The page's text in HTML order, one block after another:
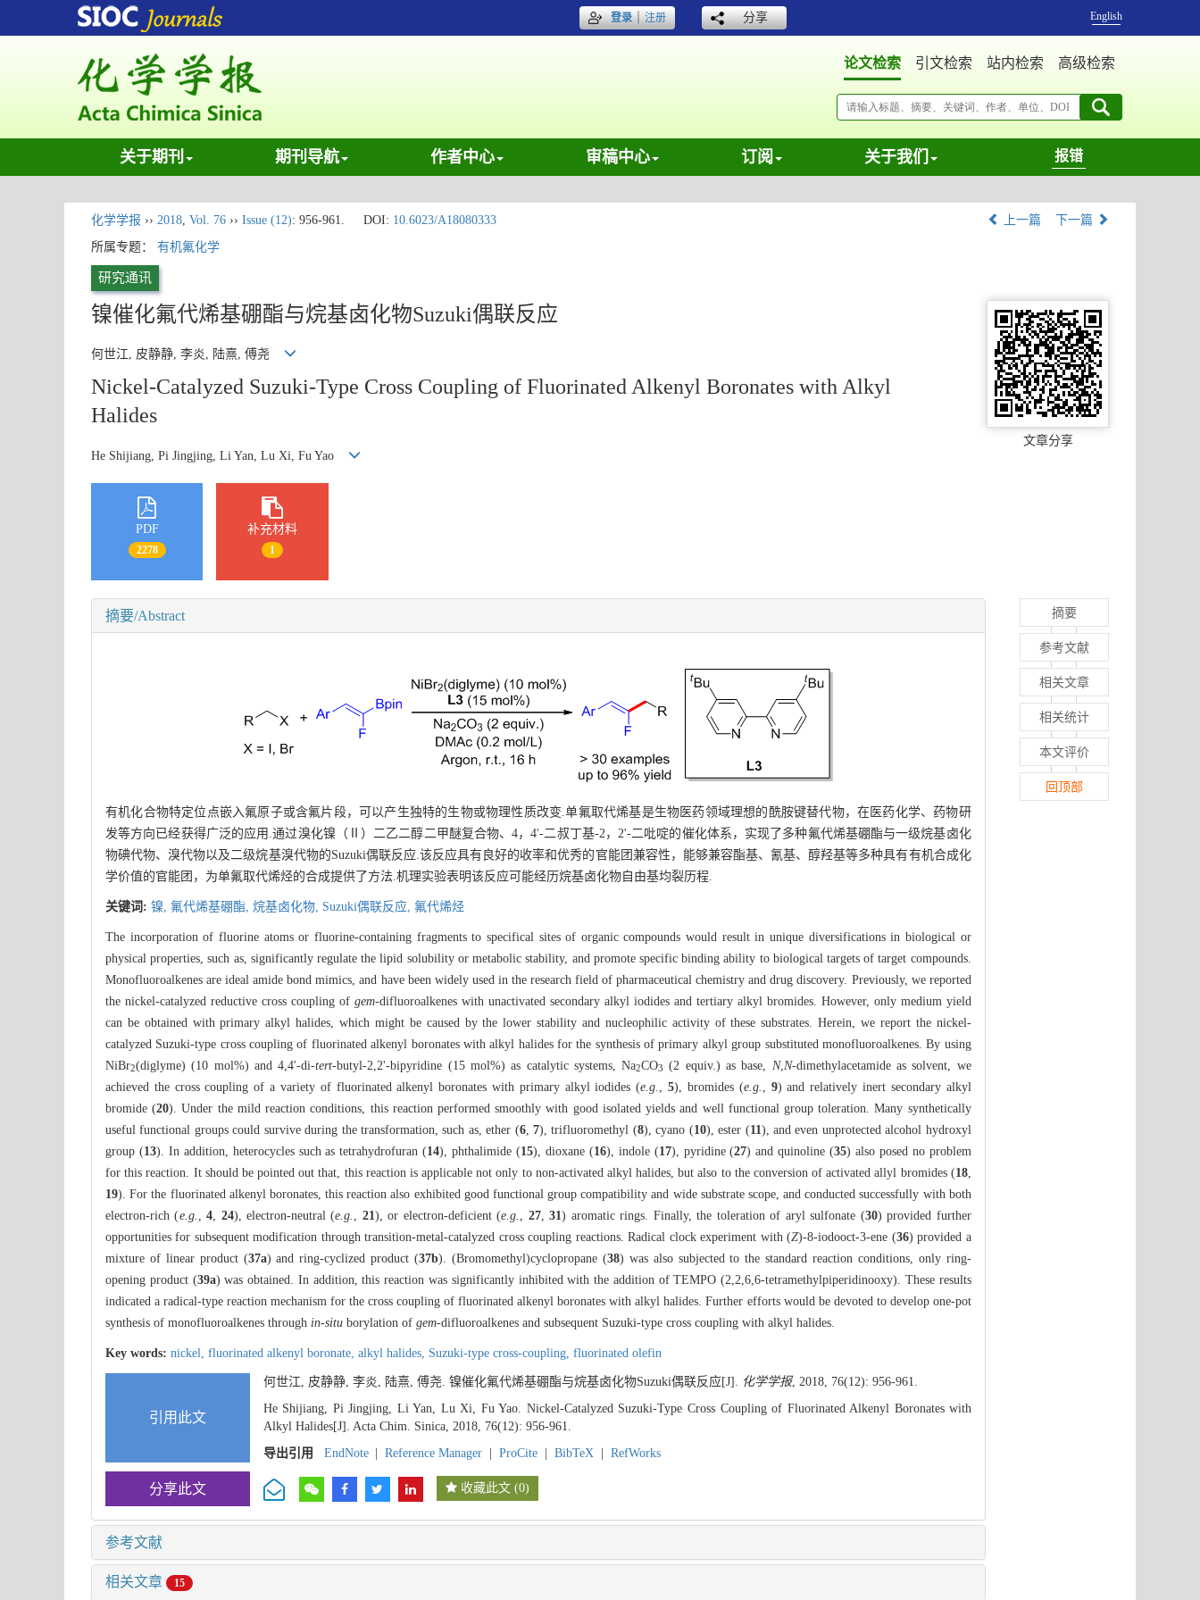
登录｜注册 分享 English
论文检索 引文检索 站内检索 高级检索
关于期刊 期刊导航 作者中心 审稿中心 订阅 关于我们 报错
化学学报 ›› 2018, Vol. 76 ›› Issue (12): 956-961. DOI: 10.6023/A18080333 上一篇
下一篇
所属专题： 有机氟化学
研究通讯
镍催化氟代烯基硼酯与烷基卤化物Suzuki偶联反应
何世江, 皮静静, 李炎, 陆熹, 傅尧
Nickel-Catalyzed Suzuki-Type Cross Coupling of Fluorinated Alkenyl Boronates with Alkyl
Halides
He Shijiang, Pi Jingjing, Li Yan, Lu Xi, Fu Yao
文章分享
PDF
2278
补充材料
1
摘要/Abstract
有机化合物特定位点嵌入氟原子或含氟片段，可以产生独特的生物或物理性质改变.单氟取代烯基是生物医药领域理想的酰胺键替代物，在医药化学、药物研
发等方向已经获得广泛的应用.通过溴化镍（Ⅱ）二乙二醇二甲醚复合物、4，4'-二叔丁基-2，2'-二吡啶的催化体系，实现了多种氟代烯基硼酯与一级烷基卤化
物碘代物、溴代物以及二级烷基溴代物的Suzuki偶联反应.该反应具有良好的收率和优秀的官能团兼容性，能够兼容酯基、氰基、醇羟基等多种具有有机合成化
学价值的官能团，为单氟取代烯烃的合成提供了方法.机理实验表明该反应可能经历烷基卤化物自由基均裂历程.
关键词: 镍, 氟代烯基硼酯, 烷基卤化物, Suzuki偶联反应, 氟代烯烃
The incorporation of fluorine atoms or fluorine-containing fragments to specifical sites of organic compounds would result in unique diversifications in biological or
physical properties, such as, significantly regulate the lipid solubility or metabolic stability, and promote specific binding ability to biological targets of target compounds.
Monofluoroalkenes are ideal amide bond mimics, and have been widely used in the research field of pharmaceutical chemistry and drug discovery. Previously, we reported
the nickel-catalyzed reductive cross coupling of gem-difluoroalkenes with unactivated secondary alkyl iodides and tertiary alkyl bromides. However, only medium yield
can be obtained with primary alkyl halides, which might be caused by the lower stability and nucleophilic activity of these substrates. Herein, we report the nickel-
catalyzed Suzuki-type cross coupling of fluorinated alkenyl boronates with alkyl halides for the synthesis of primary alkyl group substituted monofluoroalkenes. By using
NiBr2(diglyme) (10 mol%) and 4,4'-di-tert-butyl-2,2'-bipyridine (15 mol%) as catalytic systems, Na2CO3 (2 equiv.) as base, N, N-dimethylacetamide as solvent, we
achieved the cross coupling of a variety of fluorinated alkenyl boronates with primary alkyl iodides (e.g. ,5), bromides (e.g. 9) and relatively inert secondary alkyl
bromide (20). Under the mild reaction conditions, this reaction performed smoothly with good isolated yields and well functional group toleration. Many synthetically
useful functional groups could survive during the transformation, such as, ether (6,7), trifluoromethyl (8), cyano (10), ester (11 ), and even unprotected alcohol hydroxyl
group (13). In addition, heterocycles such as tetrahydrofuran (14), phthalimide (15), dioxane (16), indole (17), pyridine (27) and quinoline (35) also posed no problem
for this reaction. It should be pointed out that, this reaction is applicable not only to non-activated alkyl halides, but also to the conversion of activated allyl bromides (18,
19). For the fluorinated alkenyl boronates, this reaction also exhibited good functional group compatibility and wide substrate scope, and conducted successfully with both
electron-rich (e.g. 4 24), electron-neutral (e.g. 21 ), or electron-deficient (e.g. 27,31) aromatic rings. Finally, the toleration of aryl sulfonate (30) provided further
opportunities for subsequent modification through transition-metal-catalyzed cross coupling reactions. Radical clock experiment with (Z)-8-iodooct-3-ene (36) provided a
mixture of linear product (37a) and ring-cyclized product (37b). (Bromomethyl)cyclopropane (38) was also subjected to the standard reaction conditions, only ring-
opening product (39a) was obtained. In addition, this reaction was significantly inhibited with the addition of TEMPO (2,2,6,6-tetramethylpiperidinooxy). These results
indicated a radical-type reaction mechanism for the cross coupling of fluorinated alkenyl boronates with alkyl halides. Further efforts would be devoted to develop one-pot
synthesis of monofluoroalkenes through in-situ borylation of gem-difluoroalkenes and subsequent Suzuki-type cross coupling with alkyl halides.
Key words: nickel, fluorinated alkenyl boronate, alkyl halides, Suzuki-type cross-coupling, fluorinated olefin
引用此文
何世江, 皮静静, 李炎, 陆熹, 傅尧. 镍催化氟代烯基硼酯与烷基卤化物Suzuki偶联反应[J]. 化学学报, 2018, 76(12): 956-961.
He Shijiang, Pi Jingjing, Li Yan, Lu Xi, Fu Yao. Nickel-Catalyzed Suzuki-Type Cross Coupling of Fluorinated Alkenyl Boronates with
Alkyl Halides[J]. Acta Chim. Sinica, 2018, 76(12): 956-961.
导出引用
EndNote Reference Manager ProCite BibTeX RefWorks
分享此文 收藏此文 (0)
参考文献
相关文章 15
摘要
参考文献
相关文章
相关统计
本文评价
回顶部